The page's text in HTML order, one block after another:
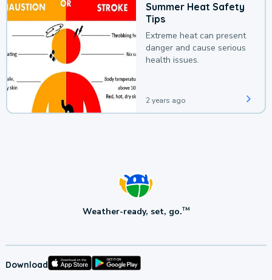
Summer Heat Safety
Tips
Extreme heat can present
danger and cause serious
health issues.
2 years ago
Weather-ready, set, go.TM
Download